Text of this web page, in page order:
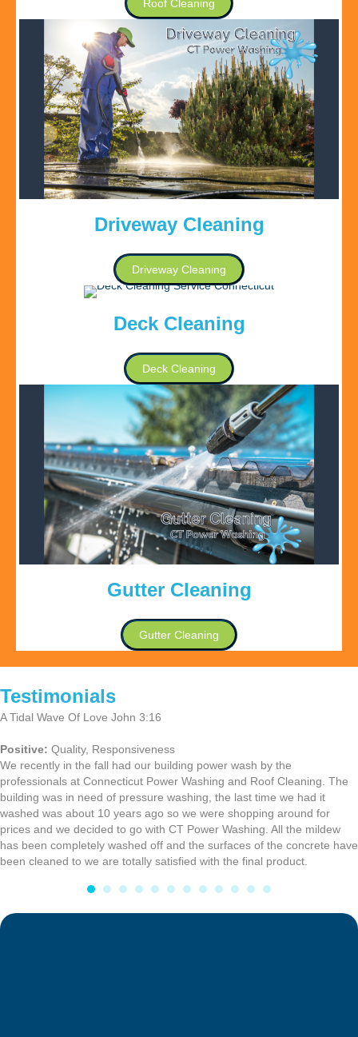
Roof Cleaning
Driveway Cleaning
Driveway Cleaning
Deck Cleaning
Deck Cleaning
Gutter Cleaning
Gutter Cleaning
Testimonials
A Tidal Wave Of Love John 3:16
Positive: Quality, Responsiveness
We recently in the fall had our building power wash by the
professionals at Connecticut Power Washing and Roof Cleaning. The
building was in need of pressure washing, the last time we had it
washed was about 10 years ago so we were shopping around for
prices and we decided to go with CT Power Washing. All the mildew
has been completely washed off and the surfaces of the concrete have
been cleaned to we are totally satisfied with the final product.